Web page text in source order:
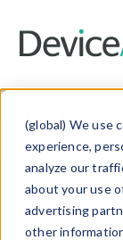
(global) We use
experience,
analyze our
about your use
advertising
other
Explore our
and